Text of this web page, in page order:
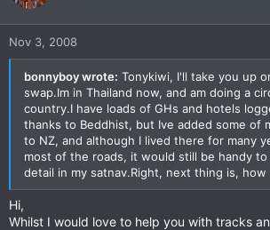
Nov 3, 2008
bonnyboy wrote: Tonykiwi, I'll take you up
swap.Im in Thailand now, and am doing a
country.I have loads of GHs and hotels
thanks to Beddhist, but Ive added some of
to NZ, and although I lived there for many
most of the roads, it would still be handy to
detail in my satnav.Right, next thing is, how
Hi,
Whilst I would love to help you with tracks